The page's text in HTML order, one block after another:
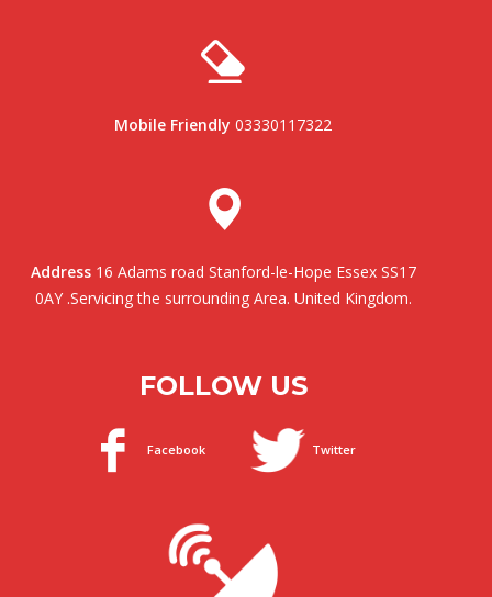
Mobile Friendly03330117322
Address16 Adams road Stanford-le-Hope Essex SS17
0AY .Servicing the surrounding Area. United Kingdom.
FOLLOW US
Facebook Twitter